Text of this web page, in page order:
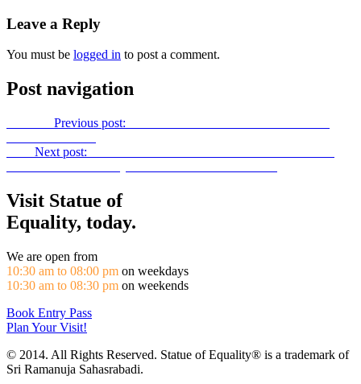
Leave a Reply
You must be logged in to post a comment.
Post navigation
Previous post:
Next post:
Visit Statue of
Equality, today.
We are open from
10:30 am to 08:00 pm on weekdays
10:30 am to 08:30 pm on weekends
Book Entry Pass
Plan Your Visit!
© 2014. All Rights Reserved. Statue of Equality® is a trademark of
Sri Ramanuja Sahasrabadi.